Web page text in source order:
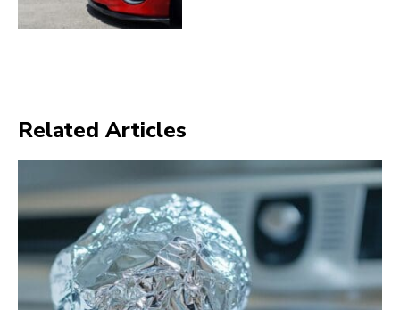
Related Articles